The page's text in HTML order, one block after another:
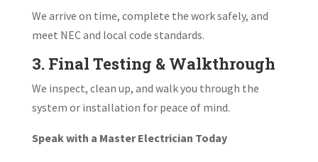
We arrive on time, complete the work safely, and
meet NEC and local code standards.
3. Final Testing & Walkthrough
We inspect, clean up, and walk you through the
system or installation for peace of mind.
Speak with a Master Electrician Today